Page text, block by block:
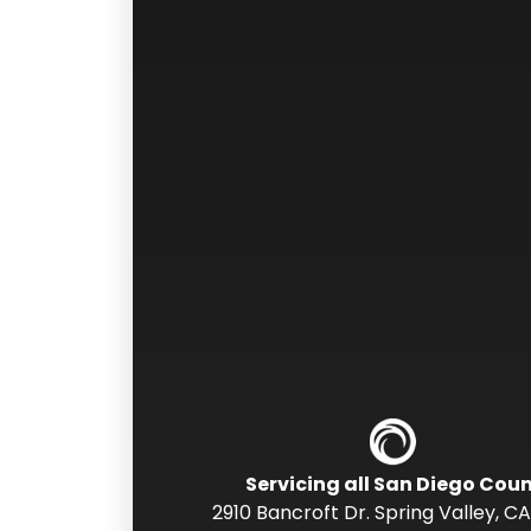
Servicing all San Diego
2910 Bancroft Dr. Spring Valley,CA